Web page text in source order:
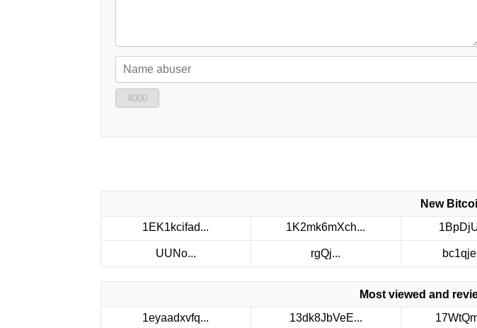
4000
New
1EK1kcifad...
1K2mk6mXch...
UUNo... rgQj...
Most viewed and
1eyaadxvfq...
13dk8JbVeE...